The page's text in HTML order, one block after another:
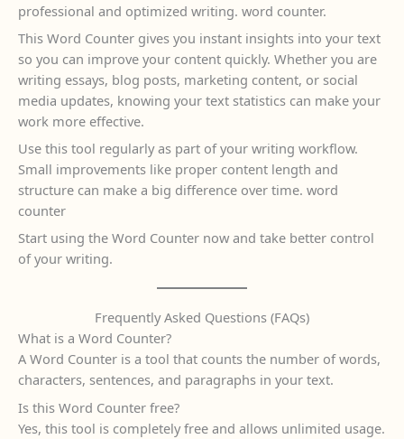
professional and optimized writing. word counter.
This Word Counter gives you instant insights into your text
so you can improve your content quickly. Whether you are
writing essays, blog posts, marketing content, or social
media updates, knowing your text statistics can make your
work more effective.
Use this tool regularly as part of your writing workflow.
Small improvements like proper content length and
structure can make a big difference over time. word
counter
Start using the Word Counter now and take better control
of your writing.
Frequently Asked Questions (FAQs)
What is a Word Counter?
A Word Counter is a tool that counts the number of words,
characters, sentences, and paragraphs in your text.
Is this Word Counter free?
Yes, this tool is completely free and allows unlimited usage.